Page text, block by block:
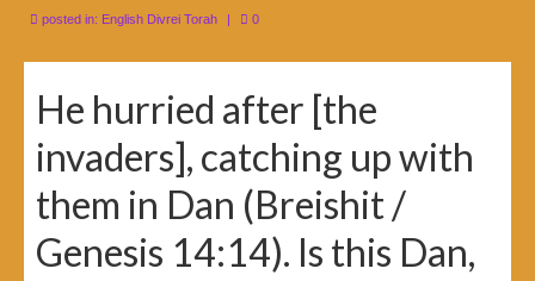
posted in: English Divrei Torah | 0
He hurried after [the
invaders], catching up with
them in Dan (Breishit /
Genesis 14:14). Is this Dan,